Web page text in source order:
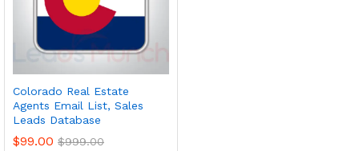
Colorado Real Estate
Agents Email List, Sales
Leads Database
$99.00 $999.00